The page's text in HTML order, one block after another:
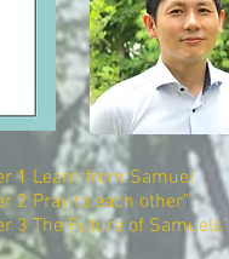
1 Learn from Samuel"
2 Pray to each other"
3 The Future of Samuels"